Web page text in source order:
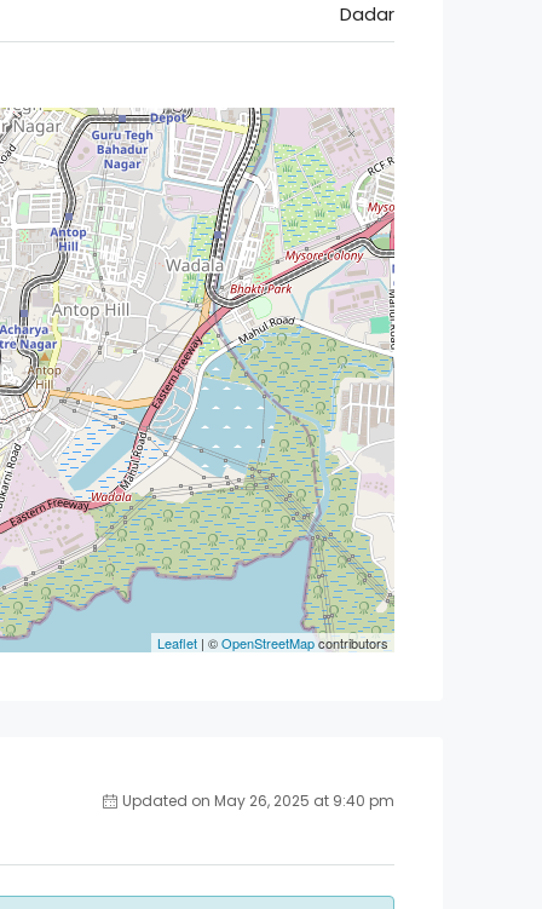
Dadar
Leaflet | ©OpenStreetMapcontributors
Updated on May 26, 2025 at 9:40 pm